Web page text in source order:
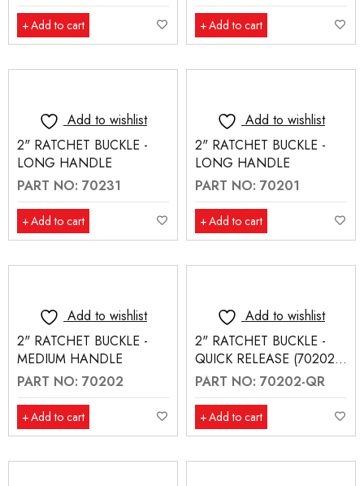
Add to cart Add to cart
Add to wishlist
2" RATCHET BUCKLE -
LONG HANDLE
PART NO: 70231
Add to cart
Add to wishlist
2" RATCHET BUCKLE -
LONG HANDLE
PART NO: 70201
Add to cart
Add to wishlist
2" RATCHET BUCKLE -
MEDIUM HANDLE
PART NO: 70202
Add to cart
Add to wishlist
2" RATCHET BUCKLE -
QUICK RELEASE (70202-
QR)
PART NO: 70202-QR
Add to cart